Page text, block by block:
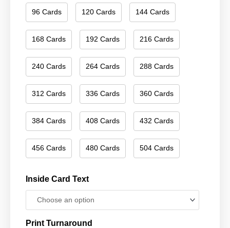
96 Cards 120 Cards 144 Cards
168 Cards 192 Cards 216 Cards
240 Cards 264 Cards 288 Cards
312 Cards 336 Cards 360 Cards
384 Cards 408 Cards 432 Cards
456 Cards 480 Cards 504 Cards
Inside Card Text
Print Turnaround